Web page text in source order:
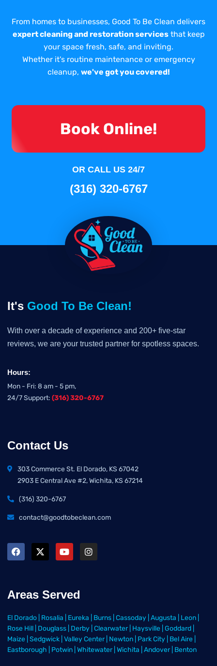
From homes to businesses, Good To Be Clean delivers
expert cleaning and restoration servicesthat keep
your space fresh, safe, and inviting.
Whether it's routine maintenance or emergency
cleanup, we've got you covered!
Book Online!
OR CALL US 24/7
(316) 320-6767
It's Good To Be Clean!
With over a decade of experience and 200+ five-star
reviews, we are your trusted partner for spotless spaces.
Hours:
Mon - Fri: 8 am - 5 pm,
24/7 Support: (316) 320-6767
Contact Us
303 Commerce St. El Dorado, KS 67042
2903 E Central Ave #2, Wichita, KS 67214
(316) 320-6767
contact@goodtobeclean.com
Areas Served
El Dorado Rosalia Eureka Burns Cassoday Augusta Leon
Rose Hill Douglass Derby Clearwater Haysville Goddard
Maize Sedgwick Valley Center Newton Park City Bel Aire
Eastborough
Potwin Whitewater Wichita Andover Benton